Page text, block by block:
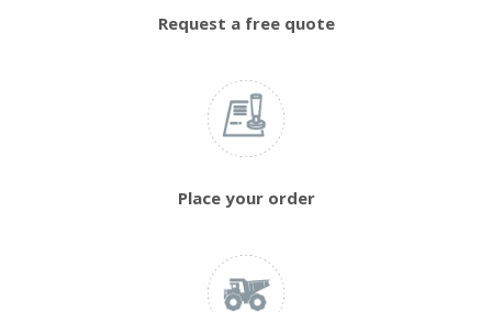
Request a free quote
Place your order